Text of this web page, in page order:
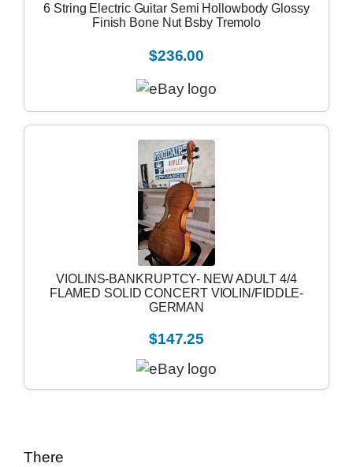
6 String Electric Guitar Semi Hollowbody Glossy
Finish Bone Nut Bsby Tremolo
$236.00
VIOLINS-BANKRUPTCY- NEW ADULT 4/4
FLAMED SOLID CONCERT VIOLIN/FIDDLE-
GERMAN
$147.25
There